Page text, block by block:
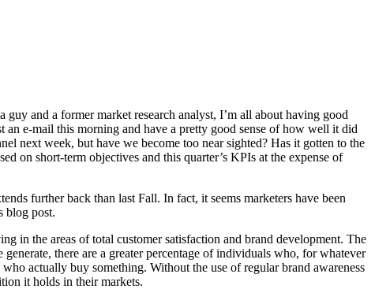
and a former market research analyst, I’m all about having good
an e-mail this morning and have a pretty good sense of how well it did
next week, but have we become too near sighted? Has it gotten to the
on short-term objectives and this quarter’s KPIs at the expense of
further back than last Fall. In fact, it seems marketers have been
blog post.
in the areas of total customer satisfaction and brand development. The
there are a greater percentage of individuals who, for whatever
actually buy something. Without the use of regular brand awareness
it holds in their markets.